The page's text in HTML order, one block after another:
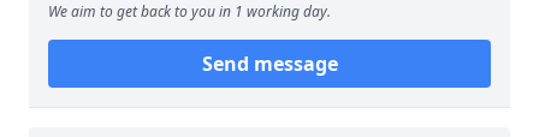
We aim to get back to you in 1 working day.
Send message